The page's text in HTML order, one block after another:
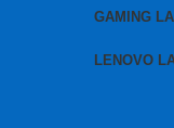
GAMING
LENOVO